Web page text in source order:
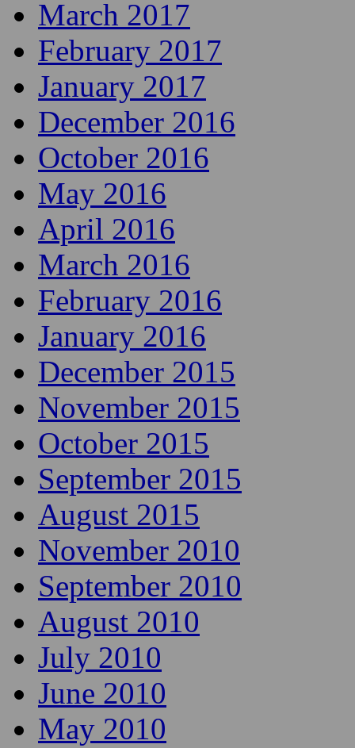
March 2017
February 2017
January 2017
December 2016
October 2016
May 2016
April 2016
March 2016
February 2016
January 2016
December 2015
November 2015
October 2015
September 2015
August 2015
November 2010
September 2010
August 2010
July 2010
June 2010
May 2010